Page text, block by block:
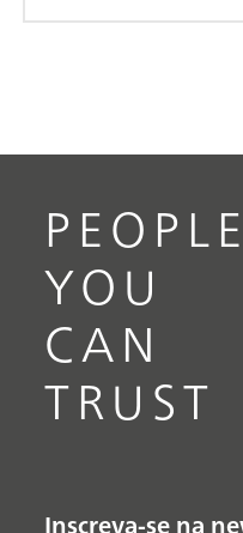
accordance with DIN
PEOPLE
YOU
CAN
TRUST